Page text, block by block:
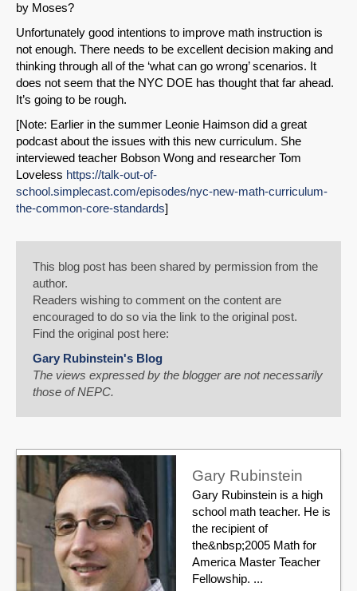
by Moses?
Unfortunately good intentions to improve math instruction is
not enough. There needs to be excellent decision making and
thinking through all of the ‘what can go wrong’ scenarios. It
does not seem that the NYC DOE has thought that far ahead.
It’s going to be rough.
[Note: Earlier in the summer Leonie Haimson did a great
podcast about the issues with this new curriculum. She
interviewed teacher Bobson Wong and researcher Tom
Loveless https://talk-out-of-
school.simplecast.com/episodes/nyc-new-math-curriculum-
the-common-core-standards]
This blog post has been shared by permission from the
author.
Readers wishing to comment on the content are
encouraged to do so via the link to the original post.
Find the original post here:
Gary Rubinstein's Blog
The views expressed by the blogger are not necessarily
those of NEPC.
Gary Rubinstein
Gary Rubinstein is a high
school math teacher. He is
the recipient of
the&nbsp;2005 Math for
America Master Teacher
Fellowship. ...